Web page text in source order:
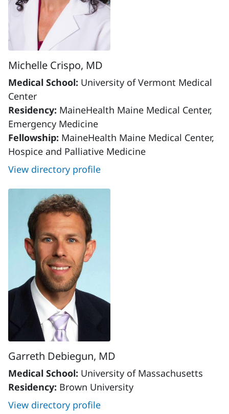
Michelle Crispo, MD
Medical School: University of Vermont Medical
Center
Residency: MaineHealth Maine Medical Center,
Emergency Medicine
Fellowship: MaineHealth Maine Medical Center,
Hospice and Palliative Medicine
View directory profile
Garreth Debiegun, MD
Medical School: University of Massachusetts
Residency: Brown University
View directory profile